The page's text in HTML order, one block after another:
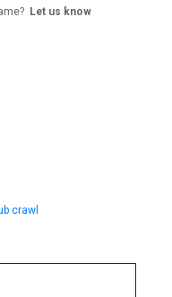
Let us know
crawl